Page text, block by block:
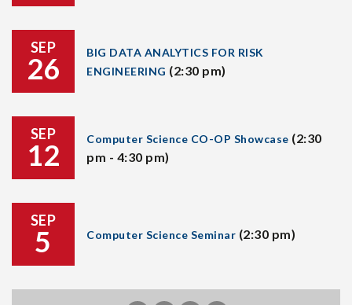
SEP
26
BIG DATA ANALYTICS FOR RISK
ENGINEERING (2:30 pm)
SEP
12 Computer Science CO-OP Showcase (2:30
pm - 4:30 pm)
SEP
5 Computer Science Seminar (2:30 pm)